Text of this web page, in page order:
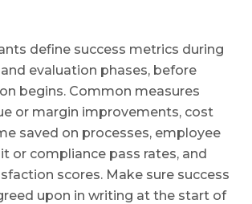
define success metrics during
evaluation phases, before
begins. Common measures
or margin improvements, cost
saved on processes, employee
or compliance pass rates, and
scores. Make sure success
upon in writing at the start of